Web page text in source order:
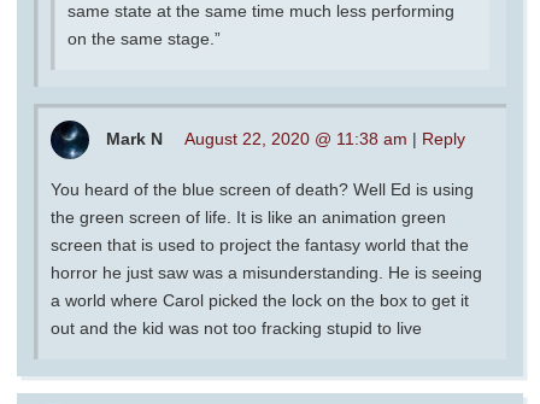
same state at the same time much less performing
on the same stage.”
Mark N August 22, 2020 @ 11:38 am | Reply
You heard of the blue screen of death? Well Ed is using
the green screen of life. It is like an animation green
screen that is used to project the fantasy world that the
horror he just saw was a misunderstanding. He is seeing
a world where Carol picked the lock on the box to get it
out and the kid was not too fracking stupid to live